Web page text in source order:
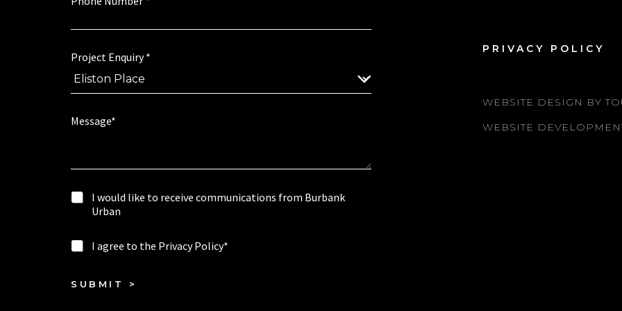
*
w
l
d
Project Enquiry*
Message*
I
l
i
I would like to receive communications from Burbank
Urban
I
r
I agree to the Privacy Policy*
SUBMIT >
PRIVACY POLICY
WEBSITE DESIGN BY
WEBSITE